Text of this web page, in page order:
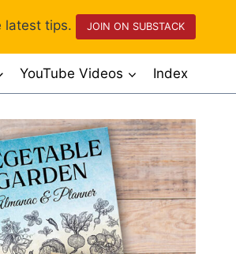
latest tips. JOIN ON SUBSTACK
YouTube Videos Index